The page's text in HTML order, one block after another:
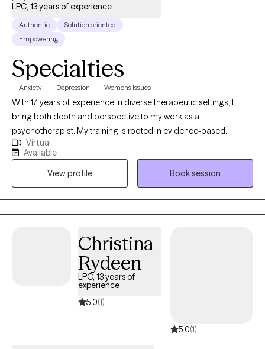
LPC, 13 years of experience
Authentic
Solution oriented
Empowering
Specialties
Anxiety Depression Women's Issues
With 17 years of experience in diverse therapeutic settings, I
bring both depth and perspective to my work as a
psychotherapist. My training is rooted in evidence-based
practices, including Cognitive Behavioral Therapy (CBT), with
additional expertise in Acceptance and Commitment Therapy
(ACT) and Dialectical Behavior Therapy (DBT). Over the course of
my career, I have had the privilege of helping individuals
navigate depression, anxiety, stress, and the complexities of
relationships. I have a particular interest in supporting women’s
experience to create a therapeutic space that is both
compassionate and effective. I offer a mature, steady presence
—one that balances warmth with skill—to guide clients toward
growth, resilience, and meaningful change.
Virtual
Available
View profile
Book session
Christina
Rydeen
LPC, 13 years of
experience
5.0(1)
5.0(1)